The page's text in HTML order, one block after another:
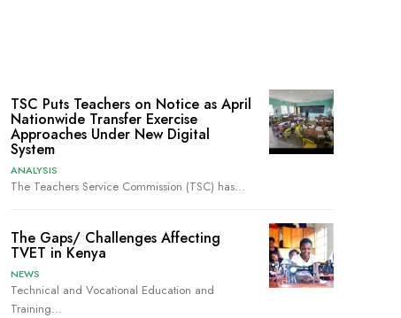
TSC Puts Teachers on Notice as April
Nationwide Transfer Exercise
Approaches Under New Digital
System
ANALYSIS
The Teachers Service Commission (TSC) has...
The Gaps/ Challenges Affecting
TVET in Kenya
NEWS
Technical and Vocational Education and
Training...